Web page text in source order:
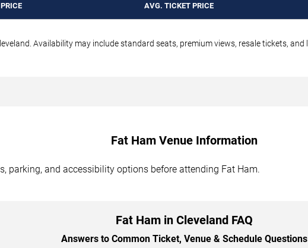
AVG. TICKET PRICE
Availability may include standard seats, premium views, resale tickets, and
Fat Ham Venue Information
parking, and accessibility options before attending Fat Ham.
Fat Ham in Cleveland FAQ
Answers to Common Ticket, Venue & Schedule Questions